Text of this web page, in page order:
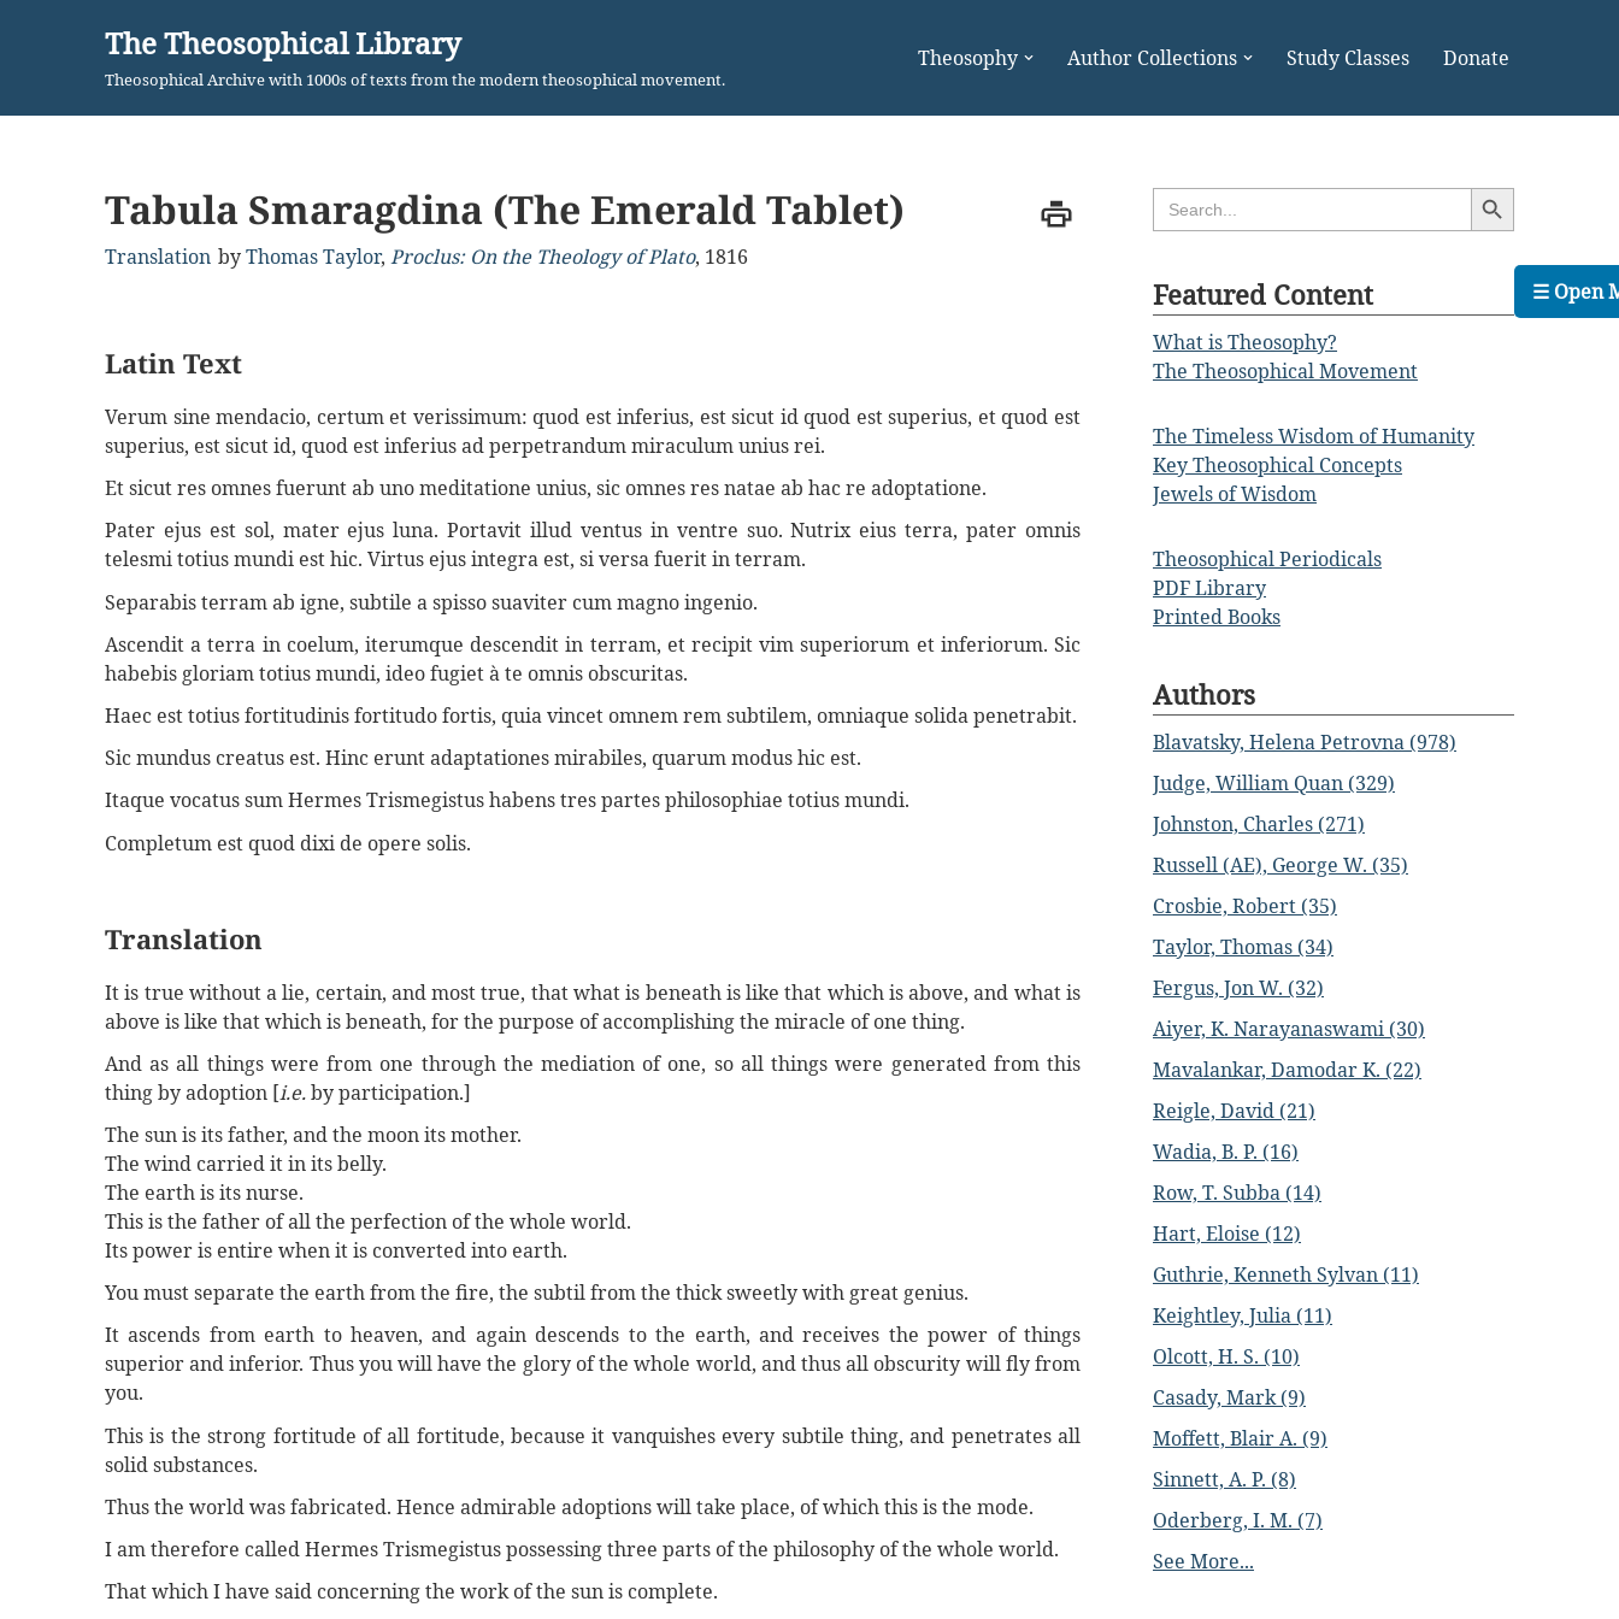
content
The Theosophical Library
Theosophical Archive with 1000s of texts from the modern theosophical movement.
Theosophy Author Collections Study Classes Donate
Tabula Smaragdina (The Emerald Tablet)
Translation byThomas Taylor, Proclus: On the Theology of Plato, 1816
Latin Text
Verum sine mendacio, certum et verissimum: quod est inferius, est sicut id quod est superius, et quod est
superius, est sicut id, quod est inferius ad perpetrandum miraculum unius rei.
Et sicut res omnes fuerunt ab uno meditatione unius, sic omnes res natae ab hac re adoptatione.
Pater ejus est sol, mater ejus luna. Portavit illud ventus in ventre suo. Nutrix eius terra, pater omnis
telesmi totius mundi est hic. Virtus ejus integra est, si versa fuerit in terram.
Separabis terram ab igne, subtile a spisso suaviter cum magno ingenio.
Ascendit a terra in coelum, iterumque descendit in terram, et recipit vim superiorum et inferiorum. Sic
habebis gloriam totius mundi, ideo fugiet à te omnis obscuritas.
Haec est totius fortitudinis fortitudo fortis, quia vincet omnem rem subtilem, omniaque solida penetrabit.
Sic mundus creatus est. Hinc erunt adaptationes mirabiles, quarum modus hic est.
Itaque vocatus sum Hermes Trismegistus habens tres partes philosophiae totius mundi.
Completum est quod dixi de opere solis.
Translation
It is true without a lie, certain, and most true, that what is beneath is like that which is above, and what is
above is like that which is beneath, for the purpose of accomplishing the miracle of one thing.
And as all things were from one through the mediation of one, so all things were generated from this
thing by adoption [i.e.by participation.]
The sun is its father, and the moon its mother.
The wind carried it in its belly.
The earth is its nurse.
This is the father of all the perfection of the whole world.
Its power is entire when it is converted into earth.
You must separate the earth from the fire, the subtil from the thick sweetly with great genius.
It ascends from earth to heaven, and again descends to the earth, and receives the power of things
superior and inferior. Thus you will have the glory of the whole world, and thus all obscurity will fly from
you.
This is the strong fortitude of all fortitude, because it vanquishes every subtile thing, and penetrates all
solid substances.
Thus the world was fabricated. Hence admirable adoptions will take place, of which this is the mode.
I am therefore called Hermes Trismegistus possessing three parts of the philosophy of the whole world.
That which I have said concerning the work of the sun is complete.
Search
for:
Search Button
Featured Content
What is Theosophy?
The Theosophical Movement
The Timeless Wisdom of Humanity
Key Theosophical Concepts
Jewels of Wisdom
Theosophical Periodicals
PDF Library
Printed Books
Authors
Blavatsky, Helena Petrovna (978)
Judge, William Quan (329)
Johnston, Charles (271)
Russell (AE), George W. (35)
Crosbie, Robert (35)
Taylor, Thomas (34)
Fergus, Jon W. (32)
Aiyer, K. Narayanaswami (30)
Mavalankar, Damodar K. (22)
Reigle, David (21)
Wadia, B. P. (16)
Row, T. Subba (14)
Hart, Eloise (12)
Guthrie, Kenneth Sylvan (11)
Keightley, Julia (11)
Olcott, H. S. (10)
Casady, Mark (9)
Moffett, Blair A. (9)
Sinnett, A. P. (8)
Oderberg, I. M. (7)
See More...
☰ Open